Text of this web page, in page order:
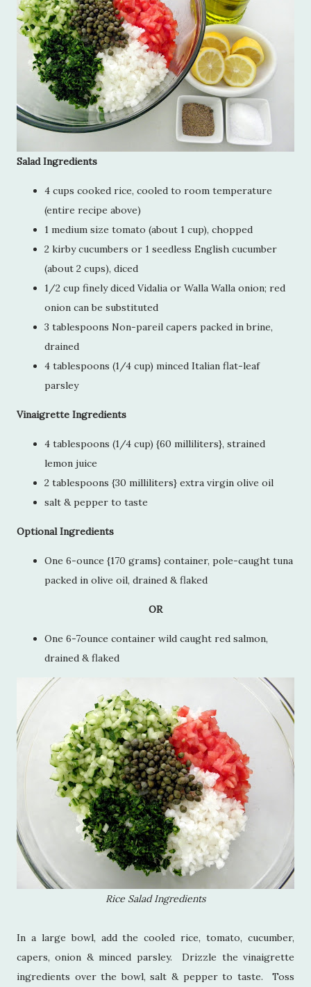
Salad Ingredients
4 cups cooked rice, cooled to room temperature
(entire recipe above)
1 medium size tomato (about 1 cup), chopped
2 kirby cucumbers or 1 seedless English cucumber
(about 2 cups), diced
1/2 cup finely diced Vidalia or Walla Walla onion; red
onion can be substituted
3 tablespoons Non-pareil capers packed in brine,
drained
4 tablespoons (1/4 cup) minced Italian flat-leaf
parsley
Vinaigrette Ingredients
4 tablespoons (1/4 cup) {60 milliliters}, strained
lemon juice
2 tablespoons {30 milliliters} extra virgin olive oil
salt & pepper to taste
Optional Ingredients
One 6-ounce {170 grams} container, pole-caught tuna
packed in olive oil, drained & flaked
OR
One 6-7ounce container wild caught red salmon,
drained & flaked
Rice Salad Ingredients
In a large bowl, add the cooled rice, tomato, cucumber,
capers, onion & minced parsley. Drizzle the vinaigrette
ingredients over the bowl, salt & pepper to taste. Toss